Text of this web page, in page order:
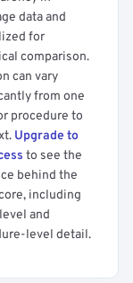
data and
for
comparison.
can vary
from one
procedure to
Upgrade to
to see the
behind the
including
and
level detail.